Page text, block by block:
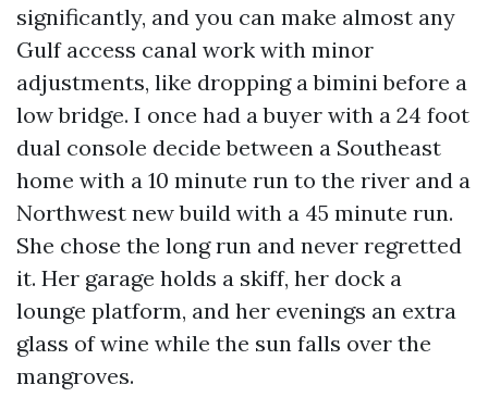
significantly, and you can make almost any
Gulf access canal work with minor
adjustments, like dropping a bimini before a
low bridge. I once had a buyer with a 24 foot
dual console decide between a Southeast
home with a 10 minute run to the river and a
Northwest new build with a 45 minute run.
She chose the long run and never regretted
it. Her garage holds a skiff, her dock a
lounge platform, and her evenings an extra
glass of wine while the sun falls over the
mangroves.